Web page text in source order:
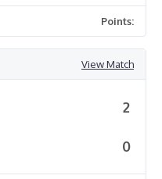
Points:
View Match
2
0